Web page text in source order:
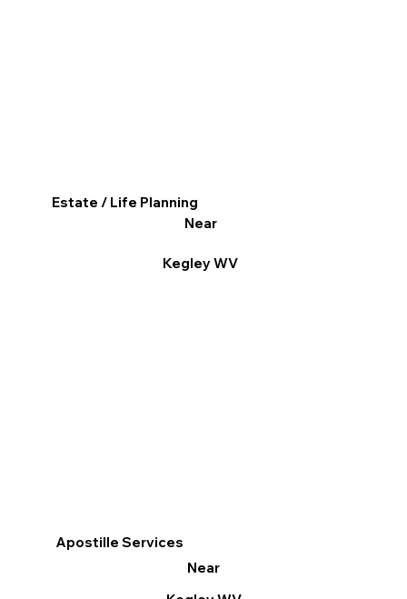
Apostille Services
Near
Estate / Life Planning
Near
Kegley WV